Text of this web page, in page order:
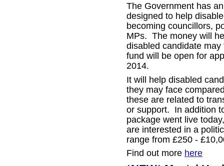
The Government has
designed to help
becoming councillors,
MPs. The money will
disabled candidate
fund will be open for
2014.
It will help disabled
they may face
these are related to
or support. In addition
package went live
are interested in a
range from £250 -
Find out more here